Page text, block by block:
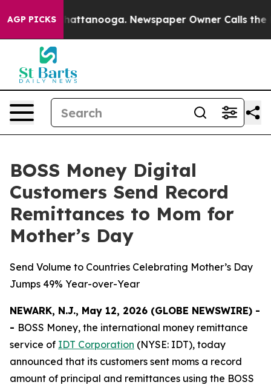
AGP PICKS
in Chattanooga. Newspaper Owner Calls the
BOSS Money Digital
Customers Send Record
Remittances to Mom for
Mother’s Day
Send Volume to Countries Celebrating Mother’s Day
Jumps 49% Year-over-Year
NEWARK, N.J., May 12, 2026 (GLOBE NEWSWIRE) -
- BOSS Money, the international money remittance
service of IDT Corporation (NYSE: IDT), today
announced that its customers sent moms a record
amount of principal and remittances using the BOSS